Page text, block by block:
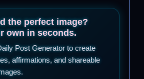
the perfect image?
own in seconds.
Post Generator to create
affirmations, and shareable